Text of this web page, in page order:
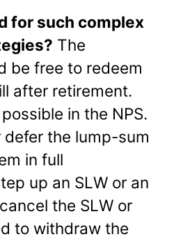
for such complex
The
be free to redeem
after retirement.
in the NPS.
the lump-sum
in full
up an SLW or an
the SLW or
to withdraw the